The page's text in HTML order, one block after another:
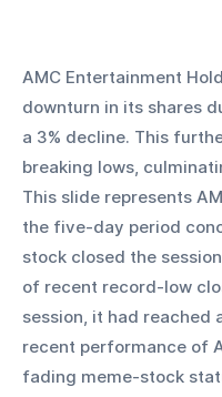
AMC Entertainment
downturn in its shares
a 3% decline. This
breaking lows,
This slide represents
the five-day period
stock closed the
of recent record-low
session, it had reached
recent performance of
fading meme-stock